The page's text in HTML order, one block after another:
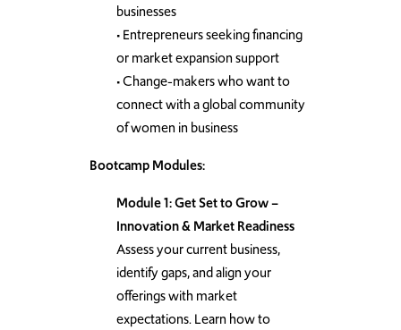
businesses
• Entrepreneurs seeking financing
or market expansion support
• Change-makers who want to
connect with a global community
of women in business
Bootcamp Modules:
Module 1: Get Set to Grow –
Innovation & Market Readiness
Assess your current business,
identify gaps, and align your
offerings with market
expectations. Learn how to